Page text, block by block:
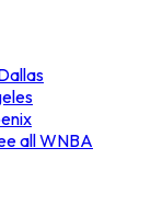
all WNBA